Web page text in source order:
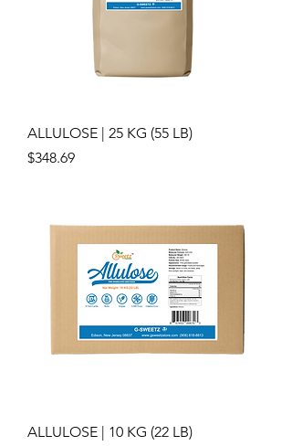
ALLULOSE | 25 KG (55 LB)
Price
$348.69
ALLULOSE | 10 KG (22 LB)